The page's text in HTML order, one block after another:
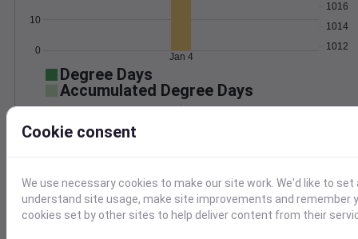
0
10
1012
1014
1016
Jan 4
Degree Days
Accumulated Degree Days
Jan 4
Cookie consent
We use necessary cookies to make our site work. We'd like to
understand site usage, make site improvements and remember
cookies set by other sites to help deliver content from their